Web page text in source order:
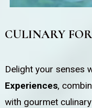
CULINARY
Delight your senses
Experiences,
with gourmet